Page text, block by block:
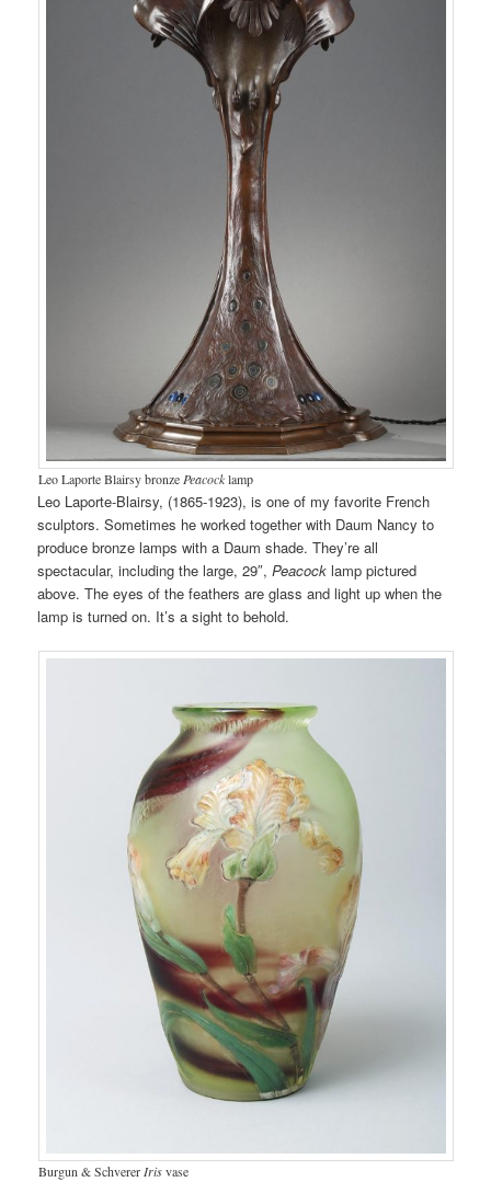
Leo Laporte Blairsy bronze Peacocklamp
Leo Laporte-Blairsy, (1865-1923), is one of my favorite French
sculptors. Sometimes he worked together with Daum Nancy to
produce bronze lamps with a Daum shade. They’re all
spectacular, including the large, 29″,Peacocklamp pictured
above. The eyes of the feathers are glass and light up when the
lamp is turned on. It’s a sight to behold.
Burgun & Schverer Irisvase